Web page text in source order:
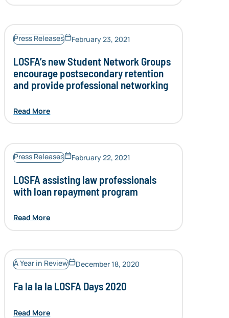
Press Releases February 23, 2021
LOSFA’s new Student Network Groups
encourage postsecondary retention
and provide professional networking
Read More
Press Releases February 22, 2021
LOSFA assisting law professionals
with loan repayment program
Read More
A Year in Review December 18, 2020
Fa la la la LOSFA Days 2020
Read More